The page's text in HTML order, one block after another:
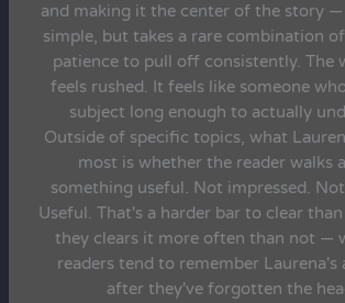
and making it the center of the story —
simple, but takes a rare combination
patience to pull off consistently. The
feels rushed. It feels like someone
subject long enough to actually
Outside of specific topics, what
most is whether the reader walks
something useful. Not impressed.
Useful. That's a harder bar to clear
they clears it more often than not —
readers tend to remember Laurena's
after they've forgotten the